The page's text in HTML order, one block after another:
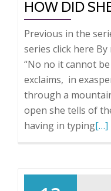
HOW DID
Previous in the
series click here
“No no it cannot
exclaims, in
through a
open she tells of
having in typingRead
[…]